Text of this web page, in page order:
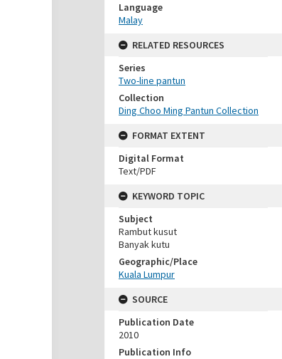
Language
Malay
RELATED RESOURCES
Series
Two-line pantun
Collection
Ding Choo Ming Pantun Collection
FORMAT EXTENT
Digital Format
Text/PDF
KEYWORD TOPIC
Subject
Rambut kusut
Banyak kutu
Geographic/Place
Kuala Lumpur
SOURCE
Publication Date
2010
Publication Info